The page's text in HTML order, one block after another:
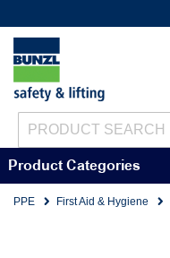
Product Categories
PPE First Aid & Hygiene